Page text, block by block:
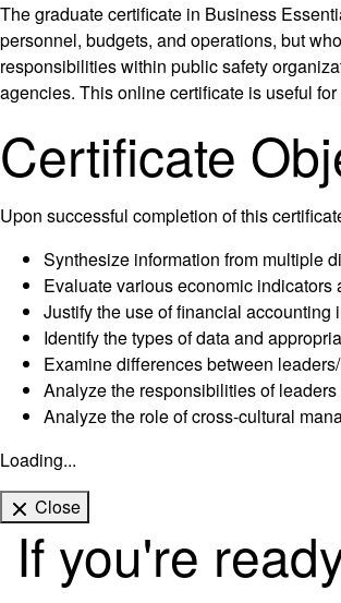
The graduate certificate in Business
personnel, budgets, and operations, but
responsibilities within public safety
agencies. This online certificate is useful
Certificate
Upon successful completion of this
Synthesize information from multiple
Evaluate various economic indicators
Justify the use of financial
Identify the types of data and
Examine differences between
Analyze the responsibilities of
Analyze the role of cross-cultural
Loading...
Close
If you're